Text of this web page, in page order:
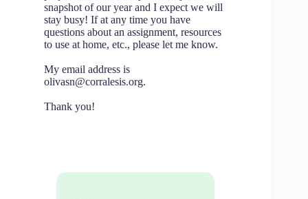
snapshot of our year and I expect we will
stay busy! If at any time you have
questions about an assignment, resources
to use at home, etc., please let me know.
My email address is
olivasn@corralesis.org.
Thank you!